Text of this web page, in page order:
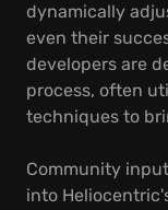
dynamically
even their
developers are
process, often
techniques to
Community
into